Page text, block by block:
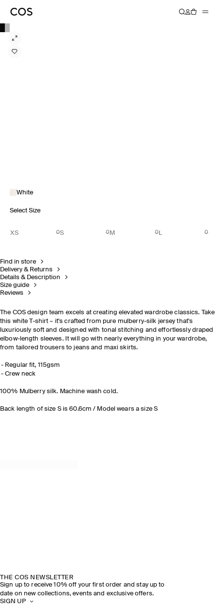
White
Select Size
XS S M L
Find in store
Delivery & Returns
Details & Description
Size guide
Reviews
The COS design team excels at creating elevated wardrobe classics. Take
this white T-shirt – it's crafted from pure mulberry-silk jersey that's
luxuriously soft and designed with tonal stitching and effortlessly draped
elbow-length sleeves. It will go with nearly everything in your wardrobe,
from tailored trousers to jeans and maxi skirts.
Regular fit, 115gsm
Crew neck
100% Mulberry silk. Machine wash cold.
Back length of size S is 60.6cm / Model wears a size S
THE COS NEWSLETTER
Sign up to receive 10% off your first order and stay up to
date on new collections, events and exclusive offers.
SIGN UP